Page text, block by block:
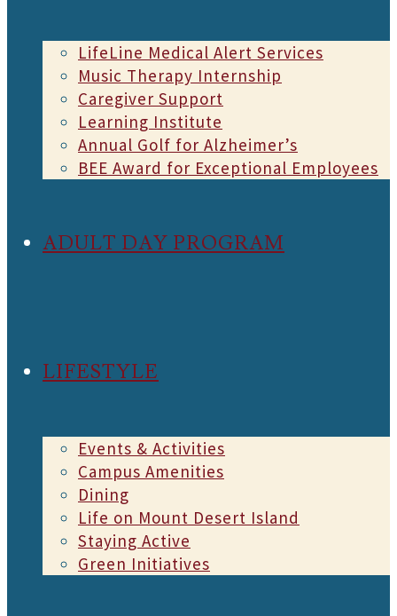
LifeLine Medical Alert Services
Music Therapy Internship
Caregiver Support
Learning Institute
Annual Golf for Alzheimer’s
BEE Award for Exceptional Employees
ADULT DAY PROGRAM
LIFESTYLE
Events & Activities
Campus Amenities
Dining
Life on Mount Desert Island
Staying Active
Green Initiatives